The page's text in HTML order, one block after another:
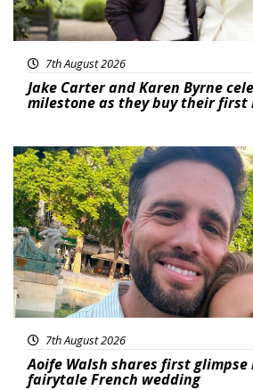
7th August 2026
Jake Carter and Karen Byrne
milestone as they buy their first
Featured
7th August 2026
Aoife Walsh shares first
fairytale French wedding